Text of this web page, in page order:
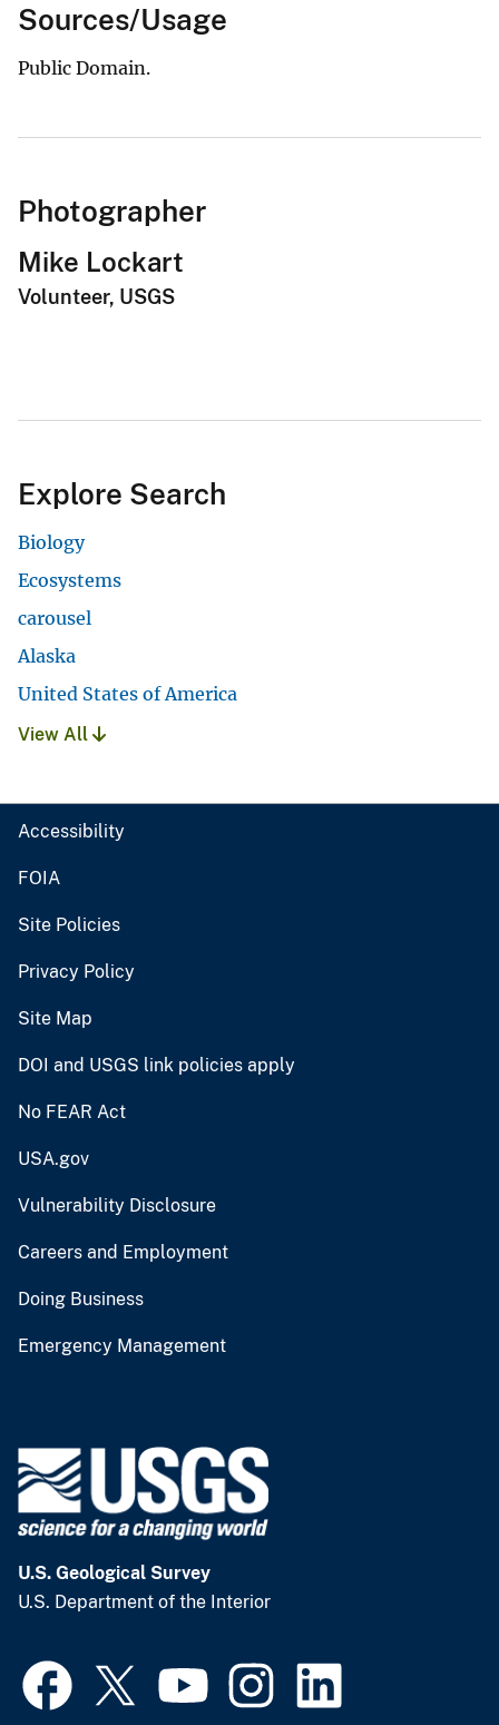
Sources/Usage
Public Domain.
Photographer
Mike Lockart
Volunteer, USGS
Explore Search
Biology
Ecosystems
carousel
Alaska
United States of America
View All
Accessibility
FOIA
Site Policies
Privacy Policy
Site Map
DOI and USGS link policies apply
No FEAR Act
USA.gov
Vulnerability Disclosure
Careers and Employment
Doing Business
Emergency Management
U.S. Geological Survey
U.S. Department of the Interior